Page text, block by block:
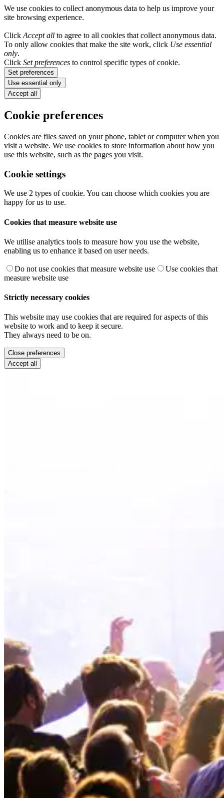
We use cookies to collect anonymous data to help us improve your
site browsing experience.
Click Accept all to agree to all cookies that collect anonymous data.
To only allow cookies that make the site work, click Use essential
only.
Click Set preferences to control specific types of cookie.
Set preferences
Use essential only
Accept all
Cookie preferences
Cookies are files saved on your phone, tablet or computer when you
visit a website. We use cookies to store information about how you
use this website, such as the pages you visit.
Cookie settings
We use 2 types of cookie. You can choose which cookies you are
happy for us to use.
Cookies that measure website use
We utilise analytics tools to measure how you use the website,
enabling us to enhance it based on user needs.
Do not use cookies that measure website use
Use cookies that
measure website use
Strictly necessary cookies
This website may use cookies that are required for aspects of this
website to work and to keep it secure.
They always need to be on.
Close preferences
Accept all